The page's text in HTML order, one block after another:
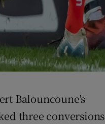
Balouncoune's
three conversions